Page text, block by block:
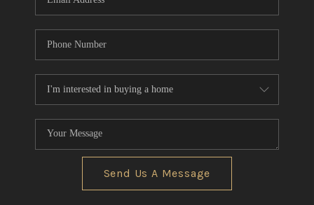
Send Us A Message